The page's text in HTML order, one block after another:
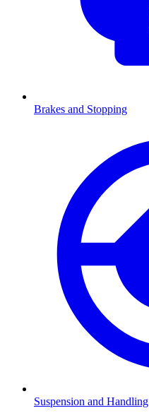
Brakes and Stopping
Suspension and Handling